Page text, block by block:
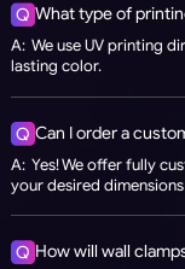
Q What type of
A: We use UV printing
lasting color.
Q Can I order a
A: Yes! We offer fully
your desired
Q How will wall